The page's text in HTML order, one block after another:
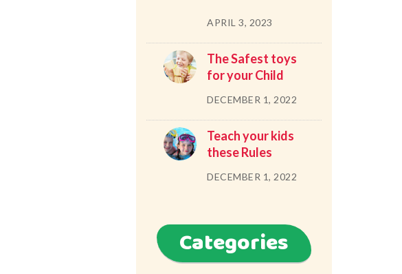
APRIL 3, 2023
The Safest toys
for your Child
DECEMBER 1, 2022
Teach your kids
these Rules
DECEMBER 1, 2022
Categories